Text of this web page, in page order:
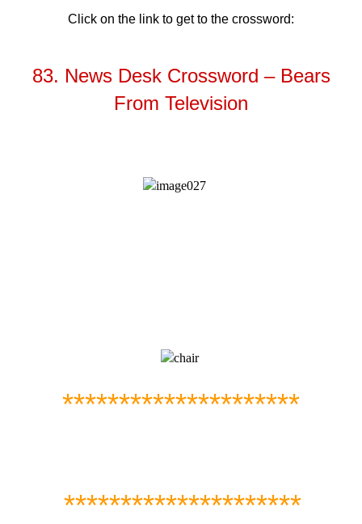
Click on the link to get to the crossword:
83. News Desk Crossword – Bears
From Television
*********************
*********************